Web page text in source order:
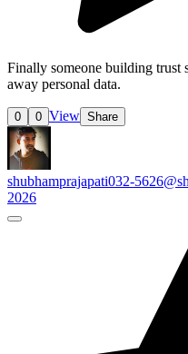
Finally someone building trust
away personal data.
0 0 View Share
shubhamprajapati032-5626
2026